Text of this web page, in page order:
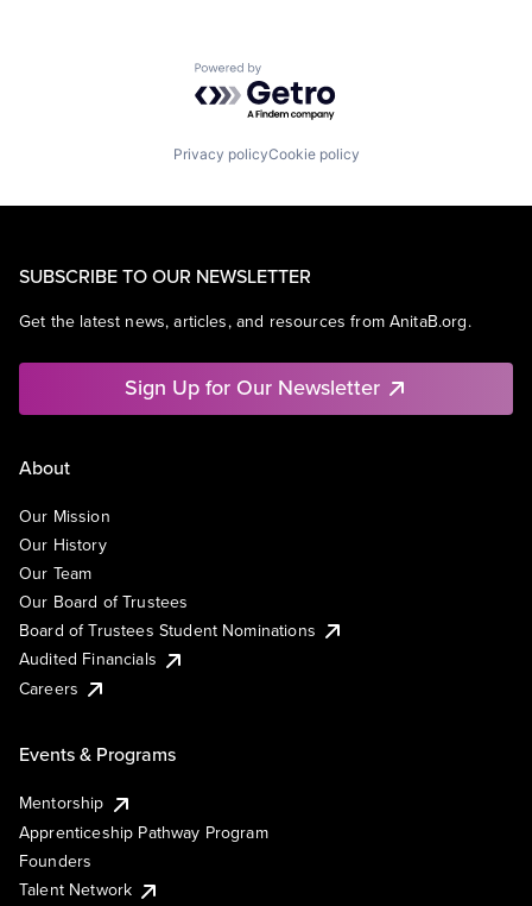
Powered by Getro.com
Privacy policyCookie policy
SUBSCRIBE TO OUR NEWSLETTER
Get the latest news, articles, and resources from AnitaB.org.
Sign Up for Our Newsletter
About
Our Mission
Our History
Our Team
Our Board of Trustees
Board of Trustees Student Nominations
Audited Financials
Careers
Events & Programs
Mentorship
Apprenticeship Pathway Program
Founders
Talent Network